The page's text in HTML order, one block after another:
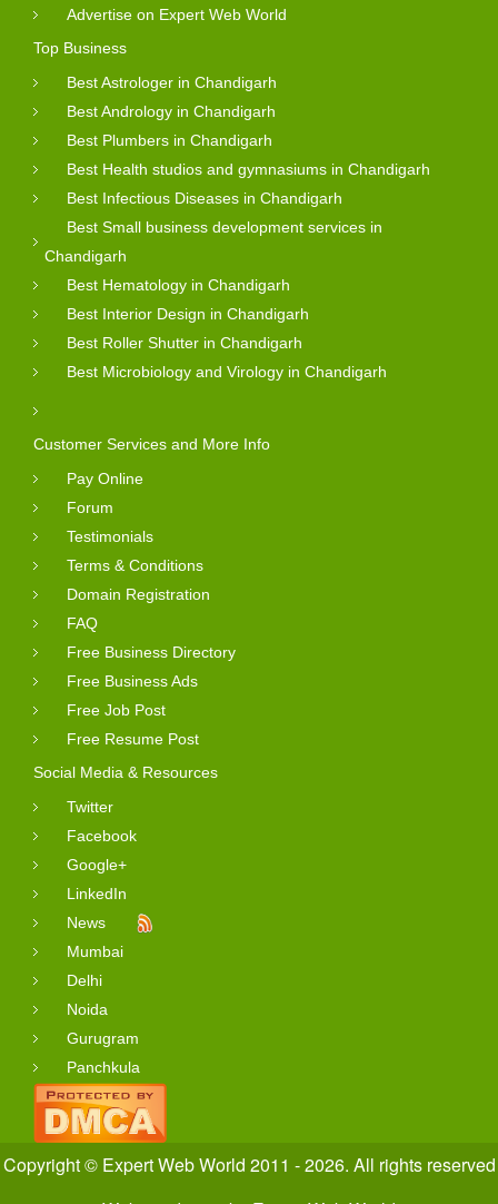
Advertise on Expert Web World
Top Business
Best Astrologer in Chandigarh
Best Andrology in Chandigarh
Best Plumbers in Chandigarh
Best Health studios and gymnasiums in Chandigarh
Best Infectious Diseases in Chandigarh
Best Small business development services in
Chandigarh
Best Hematology in Chandigarh
Best Interior Design in Chandigarh
Best Roller Shutter in Chandigarh
Best Microbiology and Virology in Chandigarh
Customer Services and More Info
Pay Online
Forum
Testimonials
Terms & Conditions
Domain Registration
FAQ
Free Business Directory
Free Business Ads
Free Job Post
Free Resume Post
Social Media & Resources
Twitter
Facebook
Google+
LinkedIn
News
Mumbai
Delhi
Noida
Gurugram
Panchkula
Copyright © Expert Web World 2011 - 2026. All rights reserved